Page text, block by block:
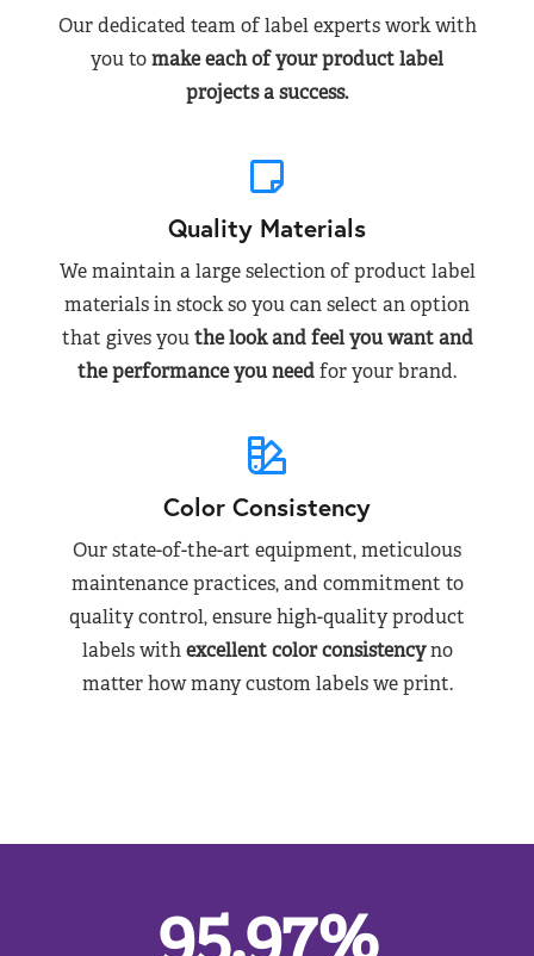
Our dedicated team of label experts work with
you tomake each of your product label
projects a success.
Quality Materials
We maintain a large selection of product label
materials in stock so you can select an option
that gives youthe look and feel you want and
the performance you needfor your brand.
Color Consistency
Our state-of-the-art equipment, meticulous
maintenance practices, and commitment to
quality control, ensure high-quality product
labels withexcellent color consistencyno
matter how many custom labels we print.
95.97%